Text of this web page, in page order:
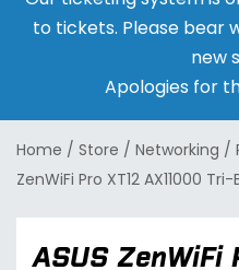
to tickets. Please bear
new
Apologies for
Home / Store / Networking /
ZenWiFi Pro XT12 AX11000
ASUS ZenWiFi